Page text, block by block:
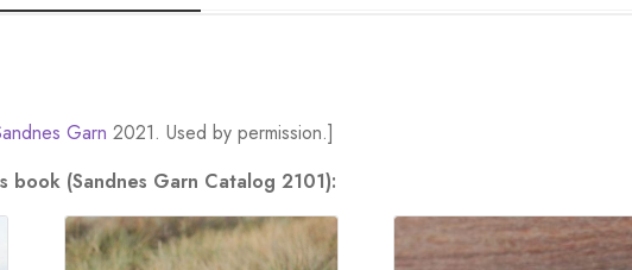
Garn 2021. Used by permission.]
(Sandnes Garn Catalog 2101):